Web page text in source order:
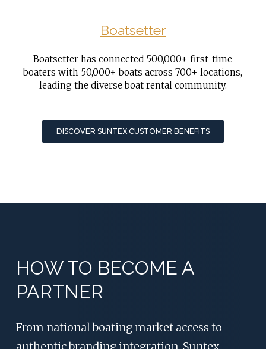
Boatsetter
Boatsetter has connected 500,000+ first-time
boaters with 50,000+ boats across 700+ locations,
leading the diverse boat rental community.
DISCOVER SUNTEX CUSTOMER BENEFITS
HOW TO BECOME A
PARTNER
From national boating market access to
authentic branding integration, Suntex